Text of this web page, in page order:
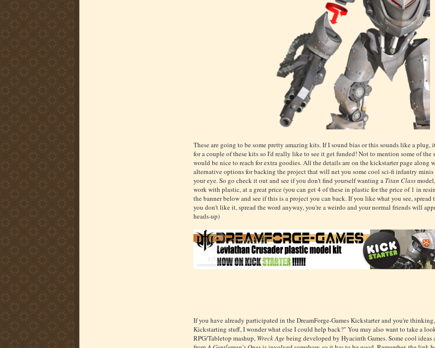
These are going to be some pretty amazing kits. If I sound bias or this sounds like a plug,
for a couple of these kits so I'd really like to see it get funded! Not to mention some of the
would be nice to reach for extra goodies. All the details are on the kickstarter page along
alternative options for backing the project that will net you some cool sci-fi infantry
your eye. So go check it out and see if you don't find yourself wanting a Titan Class
work with plastic, at a great price (you can get 4 of these in plastic for the price of 1 in
the banner below and see if this is a project you can back. If you like what you see, spread
you don't like it, spread the word anyway, you're a weirdo and your normal friends will
heads-up)
If you have already participated in the DreamForge-Games Kickstarter and you're
Kickstarting stuff, I wonder what else I could help back?" You may also want to take a
RPG/Tabletop mashup, Wreck Agebeing developed by Hyacinth Games. Some cool ideas